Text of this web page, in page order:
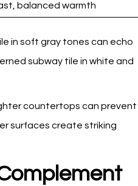
balanced warmth
in soft gray tones can echo
subway tile in white and
countertops can prevent
surfaces create striking